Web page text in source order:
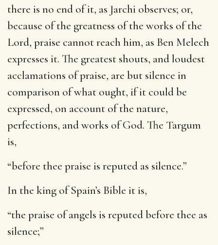
there is no end of it, as Jarchi observes; or,
because of the greatness of the works of the
Lord, praise cannot reach him, as Ben Melech
expresses it. The greatest shouts, and loudest
acclamations of praise, are but silence in
comparison of what ought, if it could be
expressed, on account of the nature,
perfections, and works of God. The Targum
is,
“before thee praise is reputed as silence.”
In the king of Spain’s Bible it is,
“the praise of angels is reputed before thee as
silence;”